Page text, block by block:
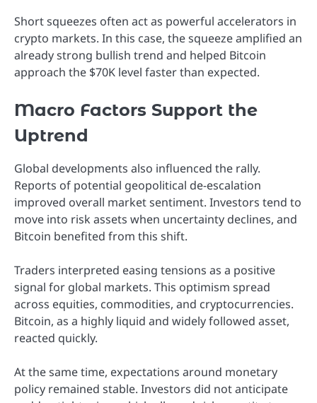
Short squeezes often act as powerful accelerators in
crypto markets. In this case, the squeeze amplified an
already strong bullish trend and helped Bitcoin
approach the $70K level faster than expected.
Macro Factors Support the
Uptrend
Global developments also influenced the rally.
Reports of potential geopolitical de-escalation
improved overall market sentiment. Investors tend to
move into risk assets when uncertainty declines, and
Bitcoin benefited from this shift.
Traders interpreted easing tensions as a positive
signal for global markets. This optimism spread
across equities, commodities, and cryptocurrencies.
Bitcoin, as a highly liquid and widely followed asset,
reacted quickly.
At the same time, expectations around monetary
policy remained stable. Investors did not anticipate